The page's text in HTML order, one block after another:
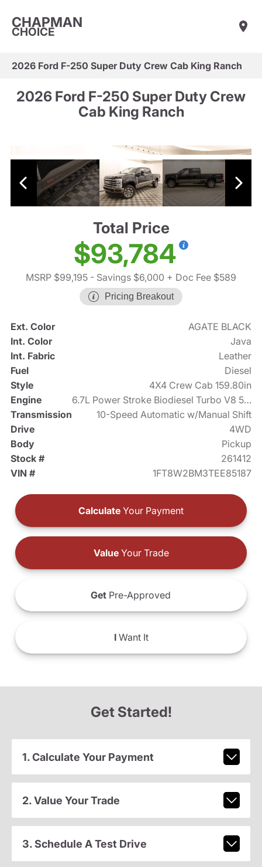
CHAPMAN
CHOICE
2026 Ford F-250 Super Duty Crew Cab King Ranch
2026 Ford F-250 Super Duty Crew
Cab King Ranch
Total Price
$93,784
MSRP $99,195 - Savings $6,000 + Doc Fee $589
Pricing Breakout
Ext. Color
AGATE BLACK
Int. Color
Java
Int. Fabric
Leather
Fuel
Diesel
Style
4X4 Crew Cab 159.80in
Engine
6.7L Power Stroke Biodiesel Turbo V8 500hp
Transmission
10-Speed Automatic w/Manual Shift
Drive
4WD
Body
Pickup
Stock #
261412
VIN #
1FT8W2BM3TEE85187
Calculate Your Payment
ValueYour Trade
Get Pre-Approved
IWant It
Get Started!
1. Calculate Your Payment
2. Value Your Trade
3. Schedule A Test Drive